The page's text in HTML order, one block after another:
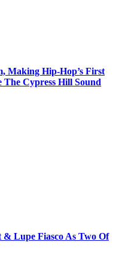
Making Hip-Hop’s First
Cypress Hill Sound
& Lupe Fiasco As Two Of